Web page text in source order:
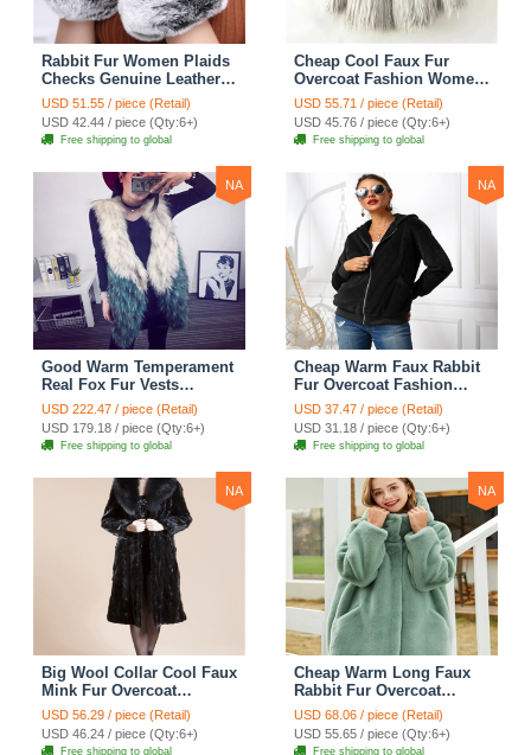
Rabbit Fur Women Plaids
Checks Genuine Leather
Sheepskin Finger Gloves
Keep Warm - Black
USD 51.55 / piece (Retail)
USD 42.44 / piece (Qty:6+)
Free shipping to global
Cheap Cool Faux Fur
Overcoat Fashion Women
Coat - White
USD 55.71 / piece (Retail)
USD 45.76 / piece (Qty:6+)
Free shipping to global
NA
Good Warm Temperament
Real Fox Fur Vests
Women Overcoat - White
Green
USD 222.47 / piece (Retail)
USD 179.18 / piece (Qty:6+)
Free shipping to global
NA
Cheap Warm Faux Rabbit
Fur Overcoat Fashion
Women Coat - Black
USD 37.47 / piece (Retail)
USD 31.18 / piece (Qty:6+)
Free shipping to global
NA
Big Wool Collar Cool Faux
Mink Fur Overcoat
Fashion Women Coat -
Black
USD 56.29 / piece (Retail)
USD 46.24 / piece (Qty:6+)
Free shipping to global
NA
Cheap Warm Long Faux
Rabbit Fur Overcoat
Fashion Women Coat -
Green
USD 68.06 / piece (Retail)
USD 55.65 / piece (Qty:6+)
Free shipping to global